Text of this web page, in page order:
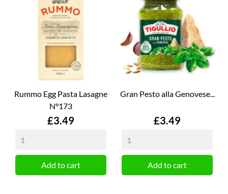
Rummo Egg Pasta Lasagne
N°173
Price
£3.49
Add to cart
Gran Pesto alla Genovese...
Price
£3.49
Add to cart